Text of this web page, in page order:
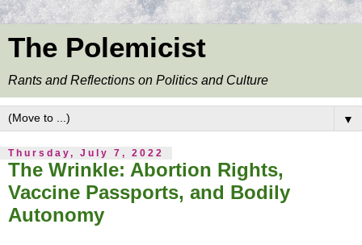
The Polemicist
Rants and Reflections on Politics and Culture
▼
Thursday, July 7, 2022
The Wrinkle: Abortion Rights,
Vaccine Passports, and Bodily
Autonomy